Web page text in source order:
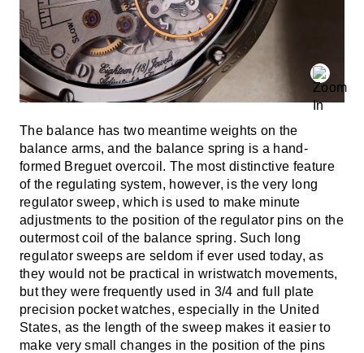
The balance has two meantime weights on the
balance arms, and the balance spring is a hand-
formed Breguet overcoil. The most distinctive feature
of the regulating system, however, is the very long
regulator sweep, which is used to make minute
adjustments to the position of the regulator pins on the
outermost coil of the balance spring. Such long
regulator sweeps are seldom if ever used today, as
they would not be practical in wristwatch movements,
but they were frequently used in 3/4 and full plate
precision pocket watches, especially in the United
States, as the length of the sweep makes it easier to
make very small changes in the position of the pins